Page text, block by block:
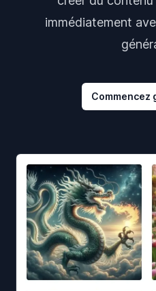
immédiatement
Commencez